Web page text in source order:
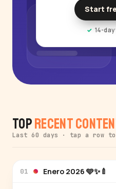
Start
14-
TopRecent
Last 60 days · tap a row
01 Enero 2026 🩵✨🍼